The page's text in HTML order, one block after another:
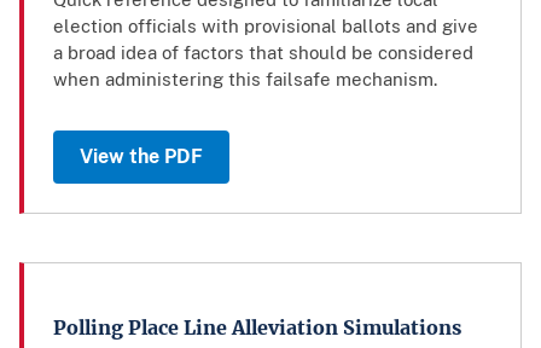
election officials with provisional ballots and give
a broad idea of factors that should be considered
when administering this failsafe mechanism.
View the PDF
Polling Place Line Alleviation Simulations